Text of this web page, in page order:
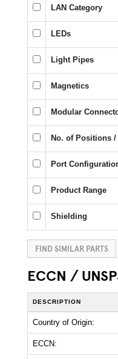
LAN Category
LEDs
Light Pipes
Magnetics
Modular
No. of Positions
Port
Product Range
Shielding
FIND SIMILAR PARTS
ECCN /
DESCRIPTION
Country of Origin:
ECCN: